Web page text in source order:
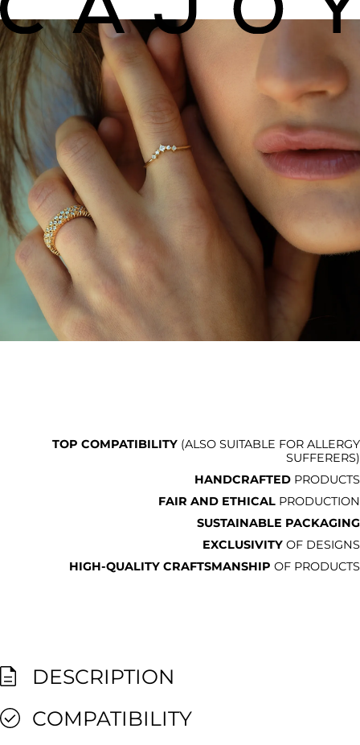
TOP COMPATIBILITY (ALSO SUITABLE FOR ALLERGY
SUFFERERS)
HANDCRAFTED PRODUCTS
FAIR AND ETHICAL PRODUCTION
SUSTAINABLE PACKAGING
EXCLUSIVITY OF DESIGNS
HIGH-QUALITY CRAFTSMANSHIP OF PRODUCTS
DESCRIPTION
COMPATIBILITY